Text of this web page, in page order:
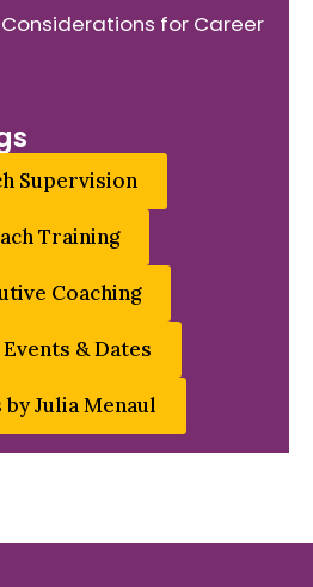
for Career
Supervision
Training
Coaching
& Dates
by Julia Menaul